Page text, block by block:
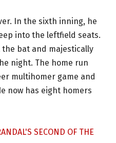
In the sixth inning, he
into the leftfield seats.
the bat and majestically
night. The home run
multihomer game and
now has eight homers
SECOND OF THE